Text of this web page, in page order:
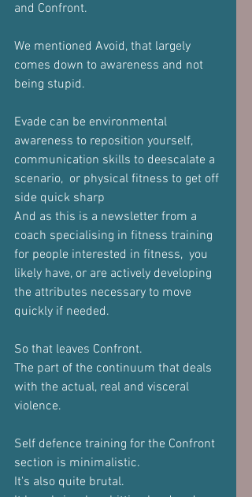
and Confront.
We mentioned Avoid, that largely
comes down to awareness and not
being stupid.
Evade can be environmental
awareness to reposition yourself,
communication skills to deescalate a
scenario,  or physical fitness to get off
side quick sharp
And as this is a newsletter from a
coach specialising in fitness training
for people interested in fitness,  you
likely have, or are actively developing
the attributes necessary to move
quickly if needed.
So that leaves Confront.
The part of the continuum that deals
with the actual, real and visceral
violence.
Self defence training for the Confront
section is minimalistic.
It's also quite brutal.